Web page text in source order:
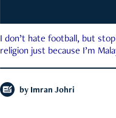
I don’t hate football, but
religion just because I’m
by Imran Johri